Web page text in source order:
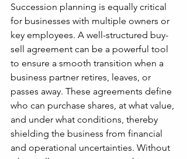
Succession planning is equally critical
for businesses with multiple owners or
key employees. A well-structured buy-
sell agreement can be a powerful tool
to ensure a smooth transition when a
business partner retires, leaves, or
passes away. These agreements define
who can purchase shares, at what value,
and under what conditions, thereby
shielding the business from financial
and operational uncertainties. Without